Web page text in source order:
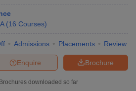
(16 Courses)
Admissions Placements Review
Brochure
Enquire
downloaded so far